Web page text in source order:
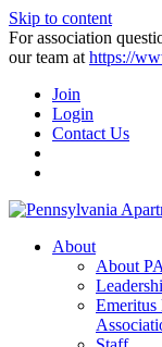
Skip to content
For association
our team at https://
Join
Login
Contact Us
About
About
Emeritus